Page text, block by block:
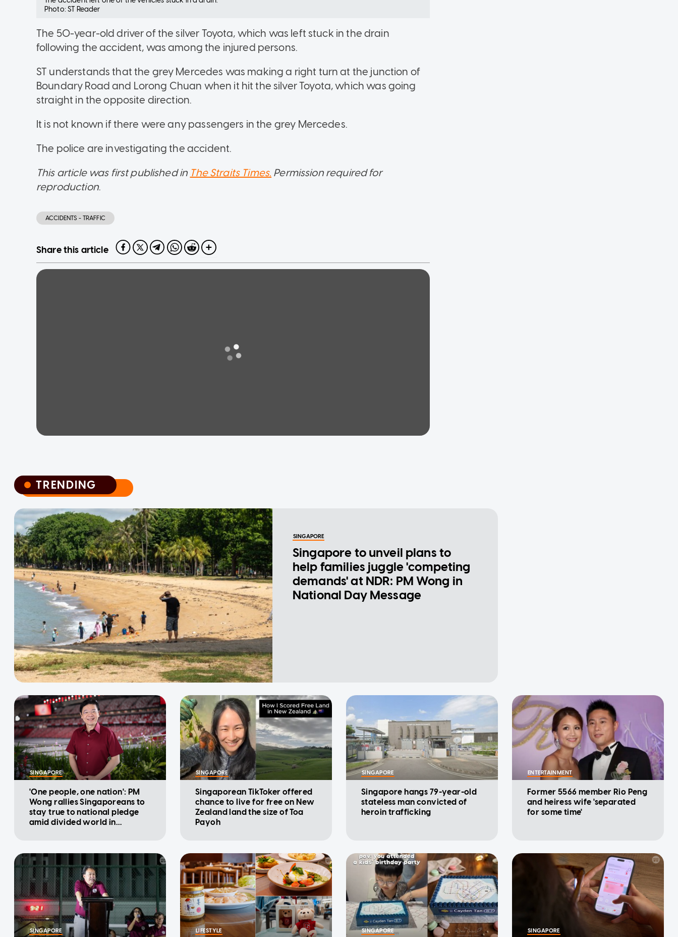
Photo: ST Reader
The 50-year-old driver of the silver Toyota, which was left stuck in the drain
following the accident, was among the injured persons.
ST understands that the grey Mercedes was making a right turn at the junction of
Boundary Road and Lorong Chuan when it hit the silver Toyota, which was going
straight in the opposite direction.
It is not known if there were any passengers in the grey Mercedes.
The police are investigating the accident.
This article was first published in The Straits Times. Permission required for
reproduction.
ACCIDENTS - TRAFFIC
Share this article
TRENDING
TRENDING
SINGAPORE
Singapore to unveil plans to
help families juggle 'competing
demands' at NDR: PM Wong in
National Day Message
SINGAPORE
'One people, one nation': PM
Wong rallies Singaporeans to
stay true to national pledge
amid divided world in
SINGAPORE
Singaporean TikToker offered
chance to live for free on New
Zealand land the size of Toa
Payoh
SINGAPORE
Singapore hangs 79-year-old
stateless man convicted of
heroin trafficking
ENTERTAINMENT
Former 5566 member Rio Peng
and heiress wife 'separated
for some time'
SINGAPORE LIFESTYLE SINGAPORE SINGAPORE